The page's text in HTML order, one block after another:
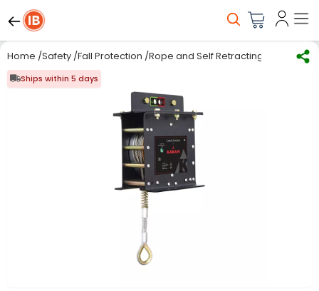
Home /Safety /Fall Protection /Rope and Self Retracting lifelines/
Ships within 5 days